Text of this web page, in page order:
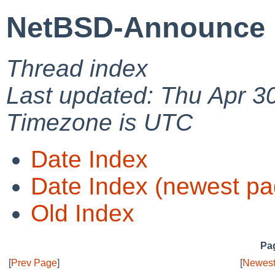
NetBSD-
Thread index
Last updated: Thu Apr
Timezone is UTC
Date Index
Date Index (newest
Old Index
[Prev Page] [